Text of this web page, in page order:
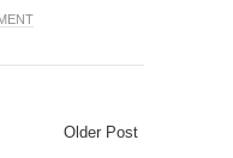
Older Post